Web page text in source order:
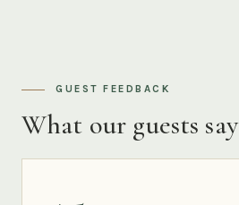
GUEST FEEDBACK
What our guests say